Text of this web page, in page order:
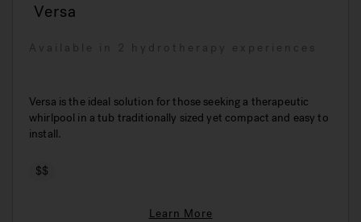
Versa
Available in 2 hydrotherapy experiences
Versa is the ideal solution for those seeking a therapeutic
whirlpool in a tub traditionally sized yet compact and easy to
install.
$$
Learn More